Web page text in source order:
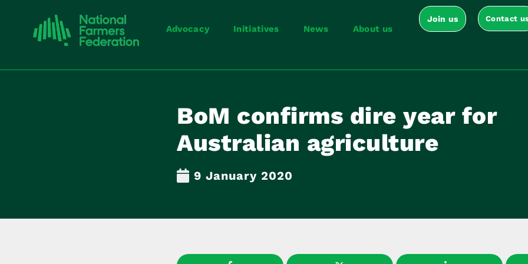
Advocacy Initiatives News About us
Join us Contact
BoM confirms dire year for
Australian agriculture
9 January 2020